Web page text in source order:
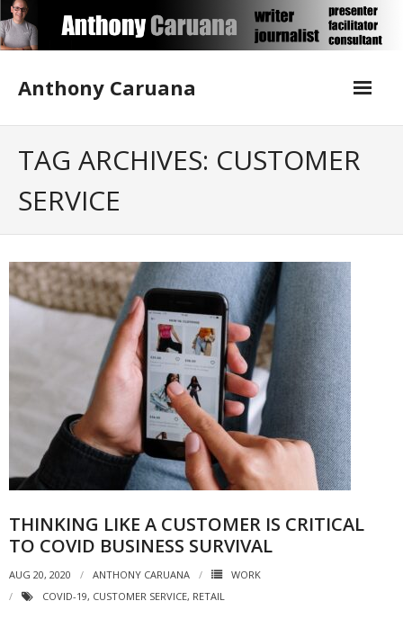
Skip
to
content
Anthony Caruana
About Me
Blog
Corporate Writing
Media Training
Publications
TAG ARCHIVES: CUSTOMER
SERVICE
THINKING LIKE A CUSTOMER IS CRITICAL
TO COVID BUSINESS SURVIVAL
AUG 20, 2020 ANTHONY CARUANA
WORK
COVID-19, CUSTOMER SERVICE, RETAIL